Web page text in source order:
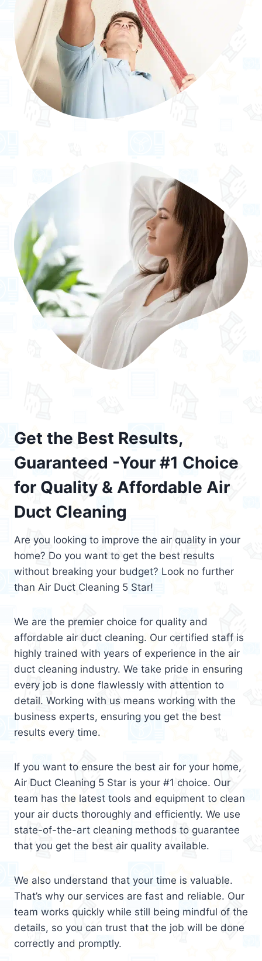
Get the Best Results,
Guaranteed -Your #1 Choice
for Quality & Affordable Air
Duct Cleaning
Are you looking to improve the air quality in your
home? Do you want to get the best results
without breaking your budget? Look no further
than Air Duct Cleaning 5 Star!
We are the premier choice for quality and
affordable air duct cleaning. Our certified staff is
highly trained with years of experience in the air
duct cleaning industry. We take pride in ensuring
every job is done flawlessly with attention to
detail. Working with us means working with the
business experts, ensuring you get the best
results every time.
If you want to ensure the best air for your home,
Air Duct Cleaning 5 Star is your #1 choice. Our
team has the latest tools and equipment to clean
your air ducts thoroughly and efficiently. We use
state-of-the-art cleaning methods to guarantee
that you get the best air quality available.
We also understand that your time is valuable.
That’s why our services are fast and reliable. Our
team works quickly while still being mindful of the
details, so you can trust that the job will be done
correctly and promptly.